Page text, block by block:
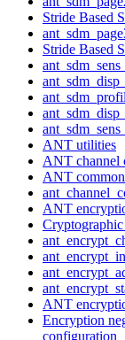
Stride Based
Stride Based
ANT utilities
ANT channel
ANT
ANT
ANT
Encryption
configuration